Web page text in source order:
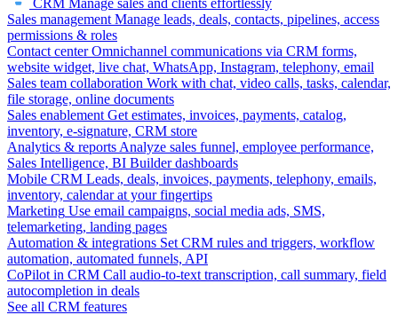
CRM Manage sales and clients effortlessly
Sales management Manage leads, deals, contacts, pipelines, access
permissions & roles
Contact center Omnichannel communications via CRM forms,
website widget, live chat, WhatsApp, Instagram, telephony, email
Sales team collaboration Work with chat, video calls, tasks, calendar,
file storage, online documents
Sales enablement Get estimates, invoices, payments, catalog,
inventory, e-signature, CRM store
Analytics & reports Analyze sales funnel, employee performance,
Sales Intelligence, BI Builder dashboards
Mobile CRM Leads, deals, invoices, payments, telephony, emails,
inventory, calendar at your fingertips
Marketing Use email campaigns, social media ads, SMS,
telemarketing, landing pages
Automation & integrations Set CRM rules and triggers, workflow
automation, automated funnels, API
CoPilot in CRM Call audio-to-text transcription, call summary, field
autocompletion in deals
See all CRM features